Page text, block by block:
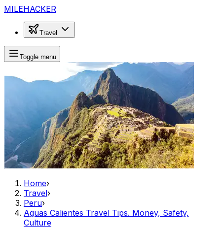
MILEHACKER
Travel
Toggle menu
Home›
Travel›
Peru›
Aguas Calientes Travel Tips. Money, Safety,
Culture